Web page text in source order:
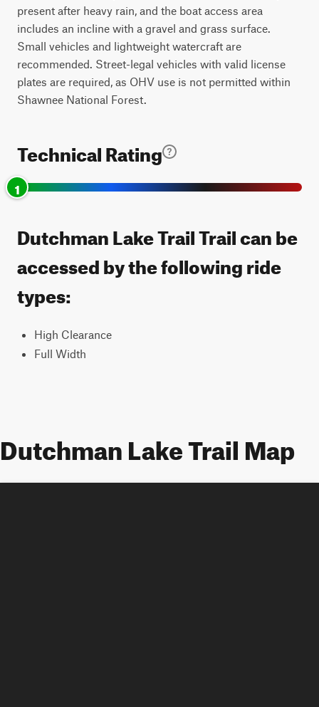
present after heavy rain, and the boat access area
includes an incline with a gravel and grass surface.
Small vehicles and lightweight watercraft are
recommended. Street-legal vehicles with valid license
plates are required, as OHV use is not permitted within
Shawnee National Forest.
Technical Rating
1
Dutchman Lake Trail Trail can be
accessed by the following ride
types:
High Clearance
Full Width
Dutchman Lake Trail Map